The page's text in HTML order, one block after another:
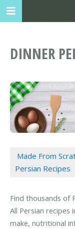
DINNER
Made From
Persian Recipes
Find thousands of
All Persian
make, nutritional